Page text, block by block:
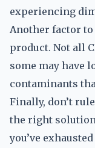
experiencing
Another factor
product. Not all
some may have
contaminants
Finally, don’t
the right
you’ve